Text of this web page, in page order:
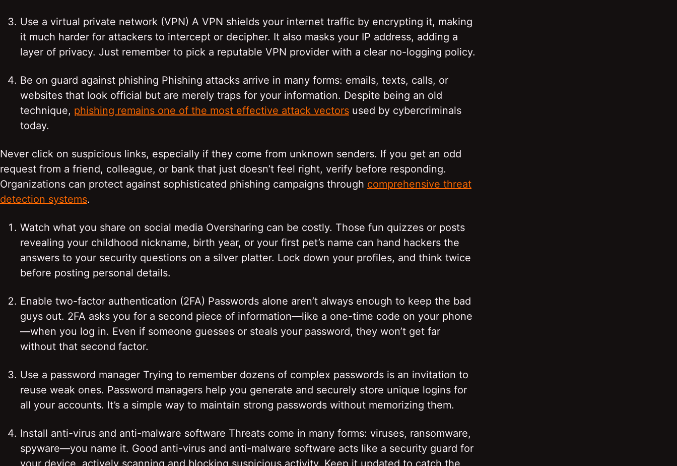
Use a virtual private network (VPN) A VPN shields your internet traffic by encrypting it, making
it much harder for attackers to intercept or decipher. It also masks your IP address, adding a
layer of privacy. Just remember to pick a reputable VPN provider with a clear no-logging policy.
Be on guard against phishing Phishing attacks arrive in many forms: emails, texts, calls, or
websites that look official but are merely traps for your information. Despite being an old
technique, phishing remains one of the most effective attack vectors used by cybercriminals
today.
Never click on suspicious links, especially if they come from unknown senders. If you get an odd
request from a friend, colleague, or bank that just doesn’t feel right, verify before responding.
Organizations can protect against sophisticated phishing campaigns through comprehensive threat
detection systems.
Watch what you share on social media Oversharing can be costly. Those fun quizzes or posts
revealing your childhood nickname, birth year, or your first pet’s name can hand hackers the
answers to your security questions on a silver platter. Lock down your profiles, and think twice
before posting personal details.
Enable two-factor authentication (2FA) Passwords alone aren’t always enough to keep the bad
guys out. 2FA asks you for a second piece of information—like a one-time code on your phone
—when you log in. Even if someone guesses or steals your password, they won’t get far
without that second factor.
Use a password manager Trying to remember dozens of complex passwords is an invitation to
reuse weak ones. Password managers help you generate and securely store unique logins for
all your accounts. It’s a simple way to maintain strong passwords without memorizing them.
Install anti-virus and anti-malware software Threats come in many forms: viruses, ransomware,
spyware—you name it. Good anti-virus and anti-malware software acts like a security guard for
your device, actively scanning and blocking suspicious activity. Keep it updated to catch the